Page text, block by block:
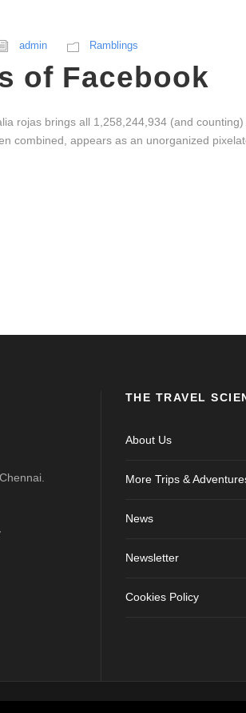
admin Ramblings
of Facebook
rojas brings all 1,258,244,934 (and
combined, appears as an unorganized
THE TRAVEL
About Us
More Trips &
News
Newsletter
Cookies Policy